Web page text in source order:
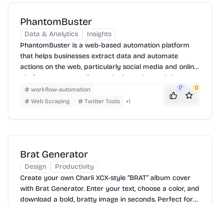
PhantomBuster
Data & Analytics
Insights
PhantomBuster is a web-based automation platform
that helps businesses extract data and automate
actions on the web, particularly social media and online
platforms, to streamline marketing, sales, and data
collection efforts.
workflow-automation
Web Scraping
Twitter Tools +1
0 0
Brat Generator
Design
Productivity
Create your own Charli XCX-style “BRAT” album cover
with Brat Generator. Enter your text, choose a color, and
download a bold, bratty image in seconds. Perfect for